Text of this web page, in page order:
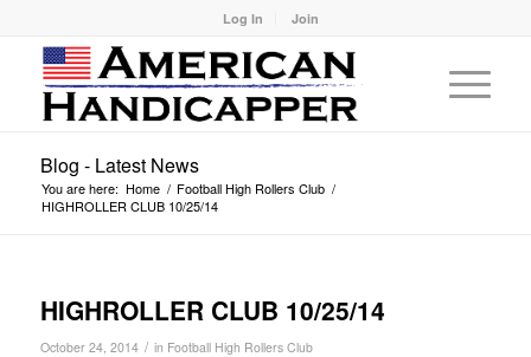
Log In Join
Blog - Latest News
You are here: Home / Football High Rollers Club /
HIGHROLLER CLUB 10/25/14
HIGHROLLER CLUB 10/25/14
October 24, 2014 / in Football High Rollers Club